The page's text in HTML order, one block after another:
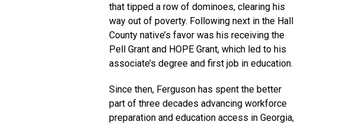
that tipped a row of dominoes, clearing his
way out of poverty. Following next in the Hall
County native’s favor was his receiving the
Pell Grant and HOPE Grant, which led to his
associate’s degree and first job in education.
Since then, Ferguson has spent the better
part of three decades advancing workforce
preparation and education access in Georgia,